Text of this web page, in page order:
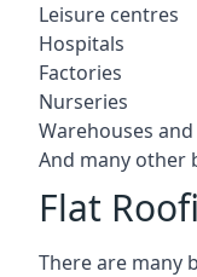
Leisure centres
Hospitals
Factories
Nurseries
Warehouses
And many other
Flat
There are many